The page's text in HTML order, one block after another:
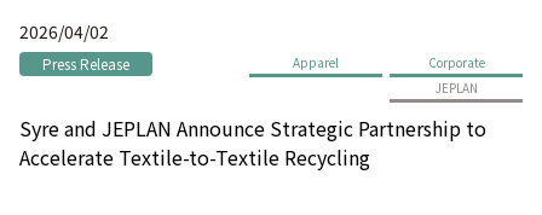
2026/04/02
Press Release Apparel
Corporate
JEPLAN
Syre and JEPLAN Announce Strategic Partnership to
Accelerate Textile-to-Textile Recycling